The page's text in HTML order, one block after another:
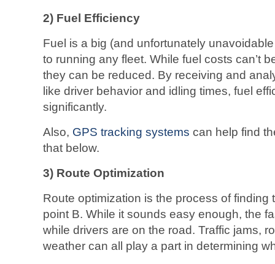
2) Fuel Efficiency
Fuel is a big (and unfortunately
to running any fleet. While fuel costs can’t
they can be reduced. By receiving and
like driver behavior and idling times, fuel
significantly.
Also, GPS tracking systems can help find
that below.
3) Route Optimization
Route optimization is the process of finding
point B. While it sounds easy enough, the
while drivers are on the road. Traffic jams,
weather can all play a part in determining